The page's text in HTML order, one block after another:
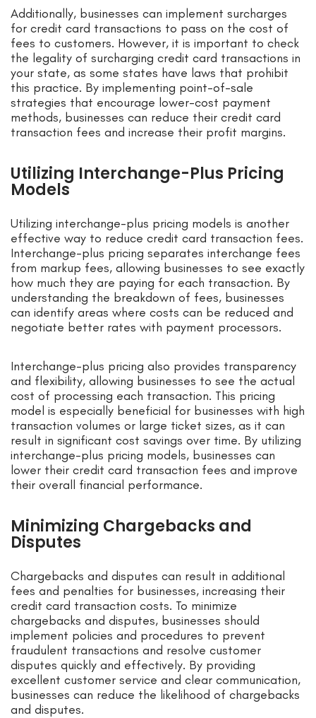
Additionally, businesses can implement surcharges
for credit card transactions to pass on the cost of
fees to customers. However, it is important to check
the legality of surcharging credit card transactions in
your state, as some states have laws that prohibit
this practice. By implementing point-of-sale
strategies that encourage lower-cost payment
methods, businesses can reduce their credit card
transaction fees and increase their profit margins.
Utilizing Interchange-Plus Pricing
Models
Utilizing interchange-plus pricing models is another
effective way to reduce credit card transaction fees.
Interchange-plus pricing separates interchange fees
from markup fees, allowing businesses to see exactly
how much they are paying for each transaction. By
understanding the breakdown of fees, businesses
can identify areas where costs can be reduced and
negotiate better rates with payment processors.
Interchange-plus pricing also provides transparency
and flexibility, allowing businesses to see the actual
cost of processing each transaction. This pricing
model is especially beneficial for businesses with high
transaction volumes or large ticket sizes, as it can
result in significant cost savings over time. By utilizing
interchange-plus pricing models, businesses can
lower their credit card transaction fees and improve
their overall financial performance.
Minimizing Chargebacks and
Disputes
Chargebacks and disputes can result in additional
fees and penalties for businesses, increasing their
credit card transaction costs. To minimize
chargebacks and disputes, businesses should
implement policies and procedures to prevent
fraudulent transactions and resolve customer
disputes quickly and effectively. By providing
excellent customer service and clear communication,
businesses can reduce the likelihood of chargebacks
and disputes.